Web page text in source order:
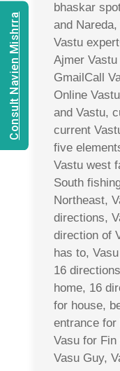
bhaskar
and
Vastu
Ajmer
GmailCall
Online
and Vastu,
current
five
Vastu west
South
Northeast,
directions,
direction of
has to,
16
home, 16
for house,
entrance for
Vasu for
Vasu Guy,
Consult Navien Mishrra